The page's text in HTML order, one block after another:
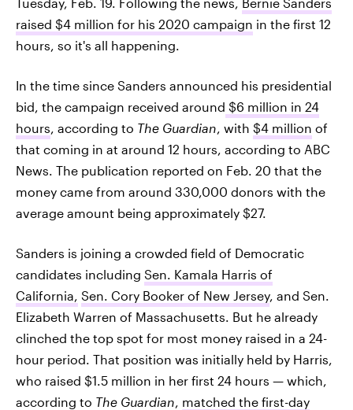
raised $4 million for his 2020 campaign in the first 12
hours, so it's all happening.
In the time since Sanders announced his presidential
bid, the campaign received around $6 million in 24
hours, according to The Guardian, with $4 million of
that coming in at around 12 hours, according to ABC
News. The publication reported on Feb. 20 that the
money came from around 330,000 donors with the
average amount being approximately $27.
Sanders is joining a crowded field of Democratic
candidates including Sen. Kamala Harris of
California, Sen. Cory Booker of New Jersey, and Sen.
Elizabeth Warren of Massachusetts. But he already
clinched the top spot for most money raised in a 24-
hour period. That position was initially held by Harris,
who raised $1.5 million in her first 24 hours — which,
according to The Guardian, matched the first-day